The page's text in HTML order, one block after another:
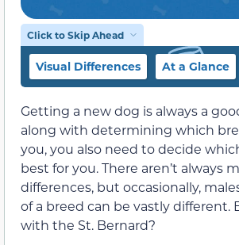
Click to Skip Ahead
Visual Differences At a Glance
Getting a new dog is always a
along with determining which
you, you also need to decide
best for you. There aren’t always
differences, but occasionally,
of a breed can be vastly different.
with the St. Bernard?